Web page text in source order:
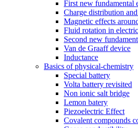
First new fundamental
Charge distribution
Magnetic effects
Fluid rotation in
Second new
Van de Graaff device
Inductance
Basics of physical-chemistry
Special battery
Volta battery revisited
Non ionic salt bridge
Lemon batery
Piezoelectric Effect
Covalent compounds